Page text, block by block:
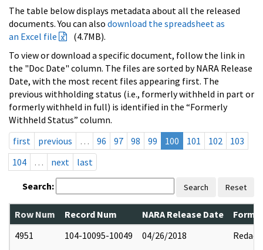
The table below displays metadata about all the released
documents. You can also download the spreadsheet as
an Excel file
(4.7MB).
To view or download a specific document, follow the link in
the "Doc Date" column. The files are sorted by NARA Release
Date, with the most recent files appearing first. The
previous withholding status (i.e., formerly withheld in part or
formerly withheld in full) is identified in the “Formerly
Withheld Status” column.
first
previous … 96 97 98 99 100 101 102
103
104
… next last
Search: Search Reset
Row Num Record Num NARA Release Date
4951
104-10095-10049 04/26/2018 Redact